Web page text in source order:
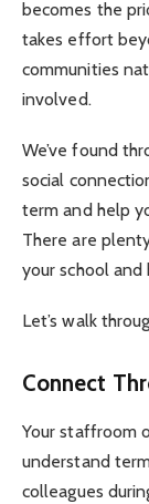
becomes the
takes effort
communities
involved.
We’ve found
social
term and help
There are
your school and
Let’s walk
Connect
Your staffroom
understand
colleagues